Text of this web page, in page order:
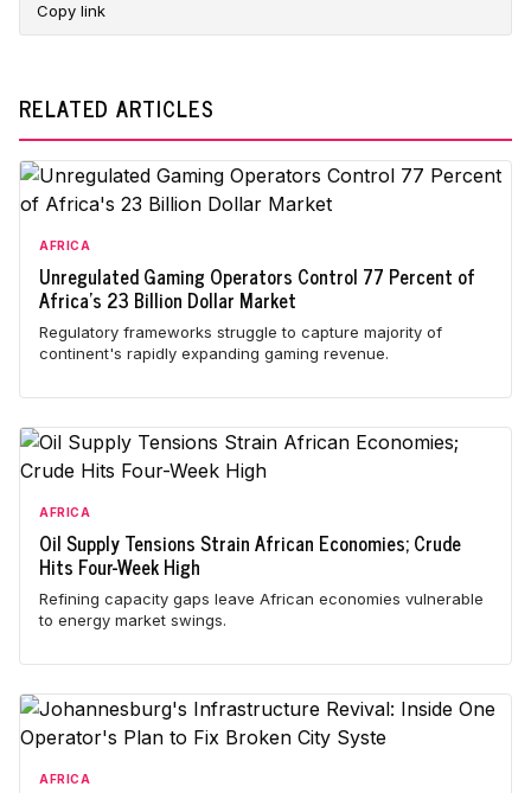
Copy link
RELATED ARTICLES
AFRICA
Unregulated Gaming Operators Control 77 Percent of
Africa's 23 Billion Dollar Market
Regulatory frameworks struggle to capture majority of
continent's rapidly expanding gaming revenue.
AFRICA
Oil Supply Tensions Strain African Economies; Crude
Hits Four-Week High
Refining capacity gaps leave African economies vulnerable
to energy market swings.
AFRICA